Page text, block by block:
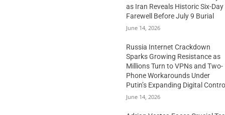
as Iran Reveals Historic Six-Day
Farewell Before July 9 Burial
June 14, 2026
Russia Internet Crackdown
Sparks Growing Resistance as
Millions Turn to VPNs and Two-
Phone Workarounds Under
Putin’s Expanding Digital
June 14, 2026